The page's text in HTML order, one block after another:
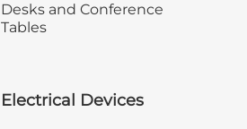
Desks and Conference
Tables
Electrical Devices